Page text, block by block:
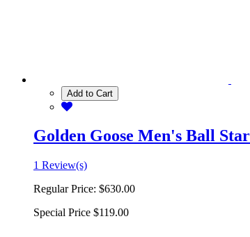
Add to Cart
Golden Goose Men's Ball
1 Review(s)
Regular Price: $630.00
Special Price $119.00